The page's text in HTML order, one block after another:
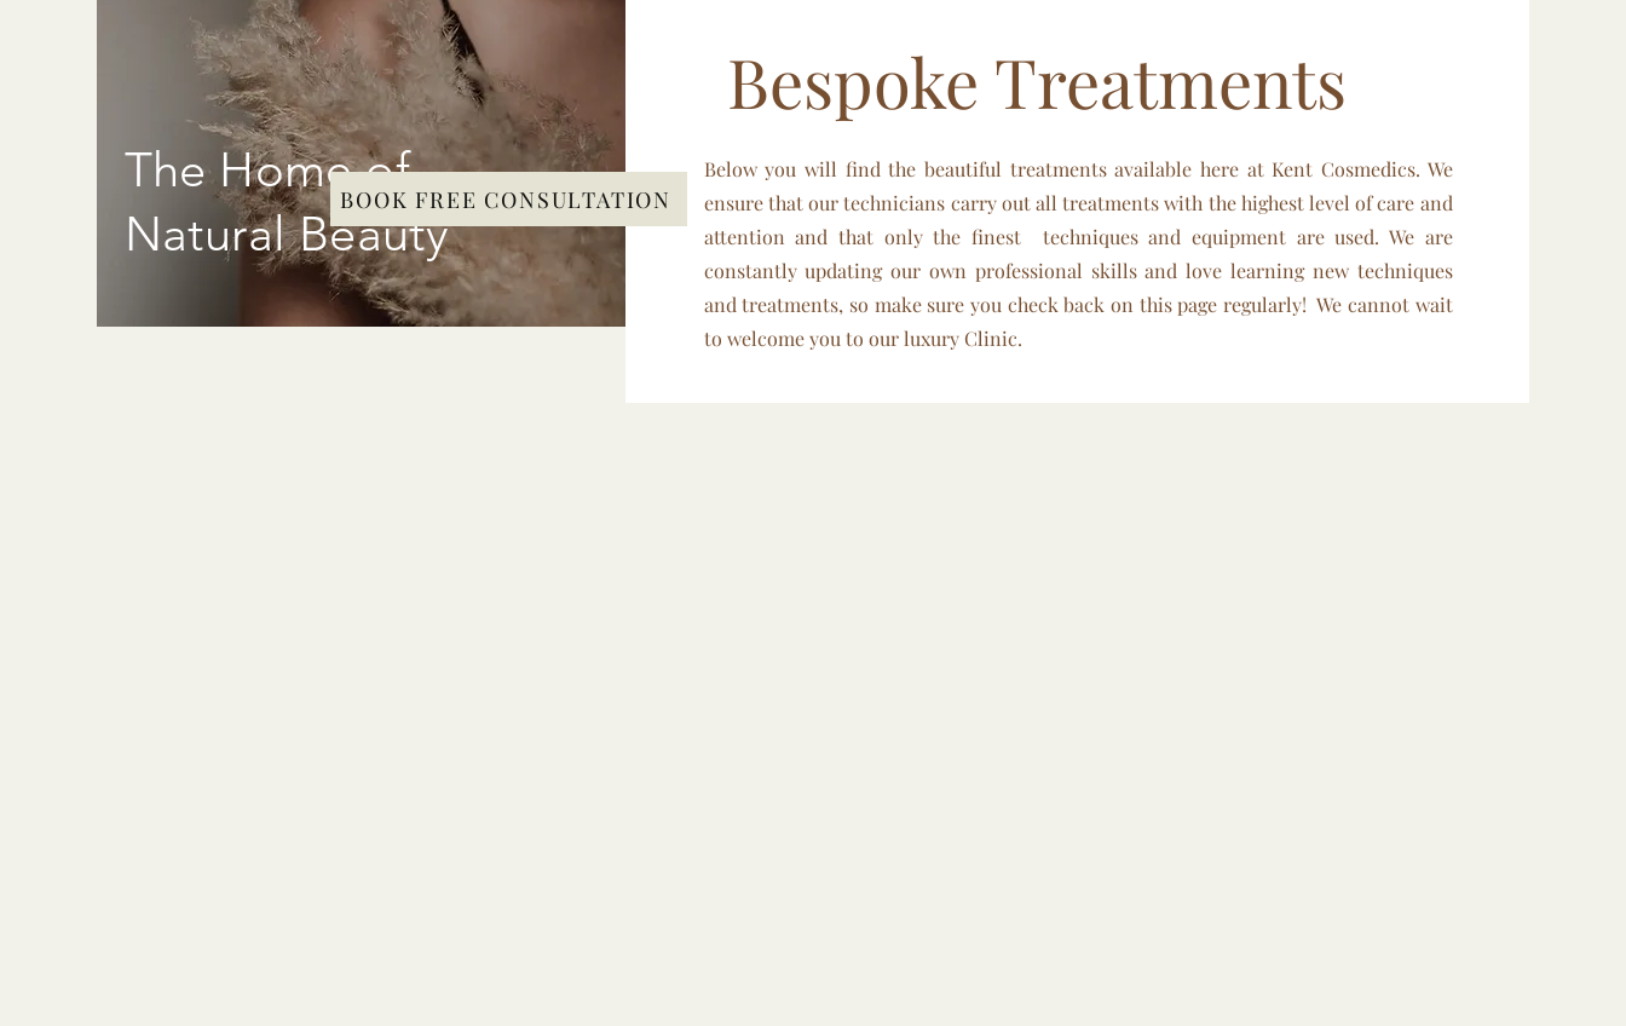
The Home of
Natural Beauty
Bespoke Treatments
BOOK FREE CONSULTATION
Below you will find the beautiful treatments available here at Kent Cosmedics. We
ensure that our technicians carry out all treatments with the highest level of care and
attention and that only the finest techniques and equipment are used. We are
constantly updating our own professional skills and love learning new techniques
and treatments, so make sure you check back on this page regularly! We cannot wait
to welcome you to our luxury Clinic.